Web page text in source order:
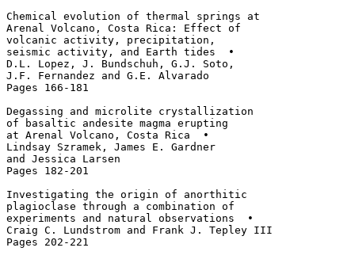
Chemical evolution of thermal springs at
Arenal Volcano, Costa Rica: Effect of
volcanic activity, precipitation,
seismic activity, and Earth tides  •
D.L. Lopez, J. Bundschuh, G.J. Soto,
J.F. Fernandez and G.E. Alvarado
Pages 166-181
Degassing and microlite crystallization
of basaltic andesite magma erupting
at Arenal Volcano, Costa Rica  •
Lindsay Szramek, James E. Gardner
and Jessica Larsen
Pages 182-201
Investigating the origin of anorthitic
plagioclase through a combination of
experiments and natural observations  •
Craig C. Lundstrom and Frank J. Tepley III
Pages 202-221